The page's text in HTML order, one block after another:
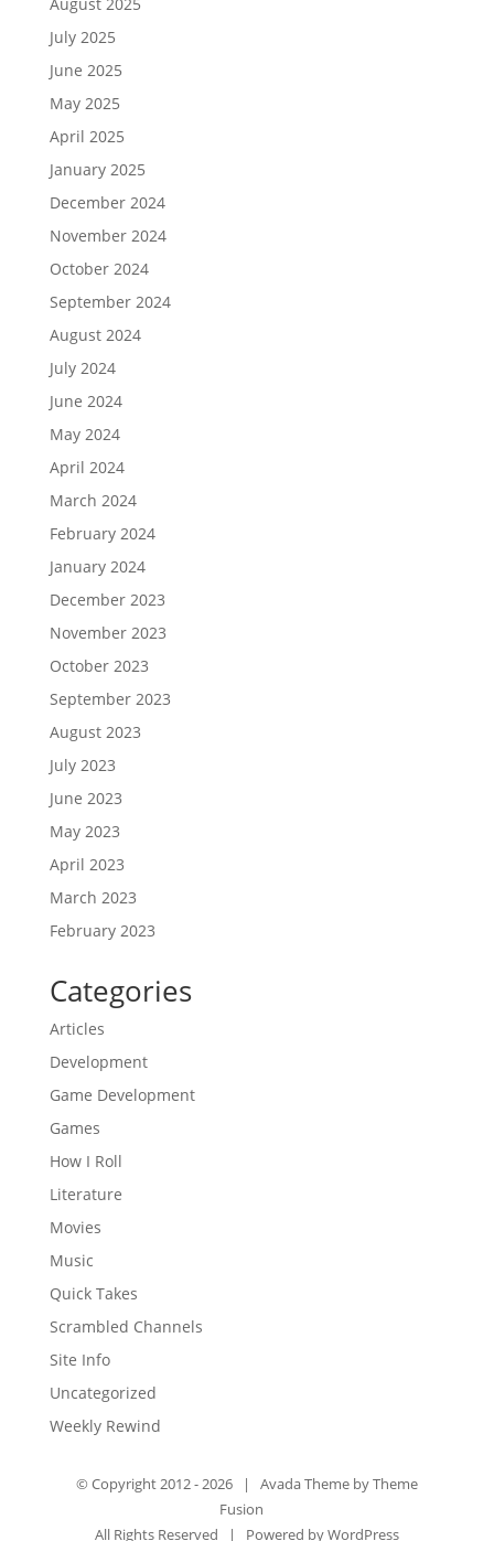
July 2025
June 2025
May 2025
April 2025
January 2025
December 2024
November 2024
October 2024
September 2024
August 2024
July 2024
June 2024
May 2024
April 2024
March 2024
February 2024
January 2024
December 2023
November 2023
October 2023
September 2023
August 2023
July 2023
June 2023
May 2023
April 2023
March 2023
February 2023
Categories
Articles
Development
Game Development
Games
How I Roll
Literature
Movies
Music
Quick Takes
Scrambled Channels
Site Info
Uncategorized
Weekly Rewind
© Copyright 2012 -2026 | Avada Theme byTheme
Fusion
All Rights Reserved | Powered byWordPress